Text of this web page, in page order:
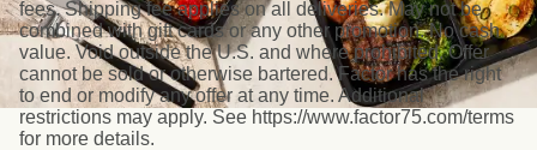
fees. Shipping fee applies on all deliveries. May not be
combined with gift cards or any other promotion. No cash
value. Void outside the U.S. and where prohibited. Offer
cannot be sold or otherwise bartered. Factor has the right
to end or modify any offer at any time. Additional
restrictions may apply. See https://www.factor75.com/terms
for more details.